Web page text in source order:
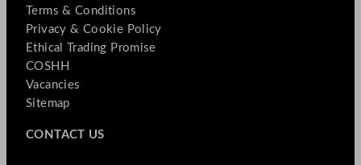
Terms & Conditions
Privacy & Cookie Policy
Ethical Trading Promise
COSHH
Vacancies
Sitemap
CONTACT US